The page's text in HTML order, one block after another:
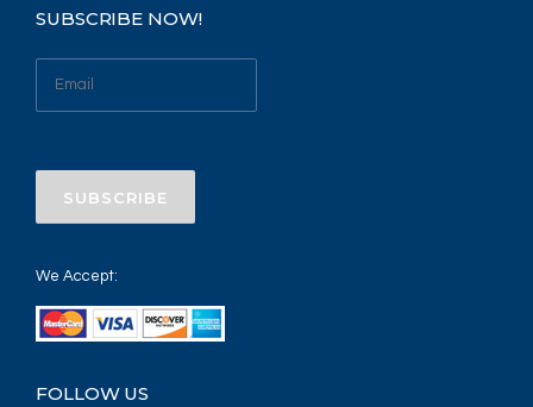
SUBSCRIBE NOW!
We Accept:
FOLLOW US